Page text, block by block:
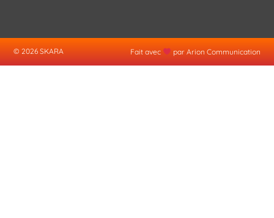
© 2026 SKARA Fait avec par Arion Communication